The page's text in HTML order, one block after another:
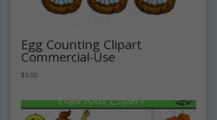
Egg Counting Clipart
Commercial-Use
$3.00